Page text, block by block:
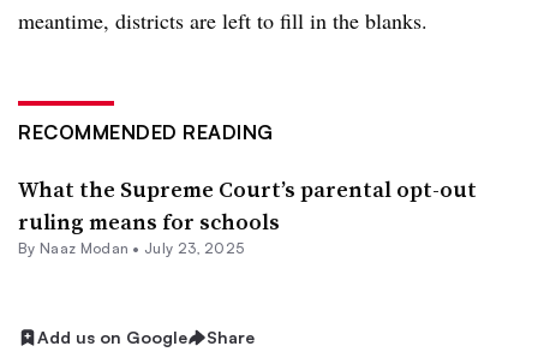
meantime, districts are left to fill in the blanks.
RECOMMENDED READING
What the Supreme Court’s parental opt-out
ruling means for schools
By Naaz Modan • July 23, 2025
Add us on Google Share